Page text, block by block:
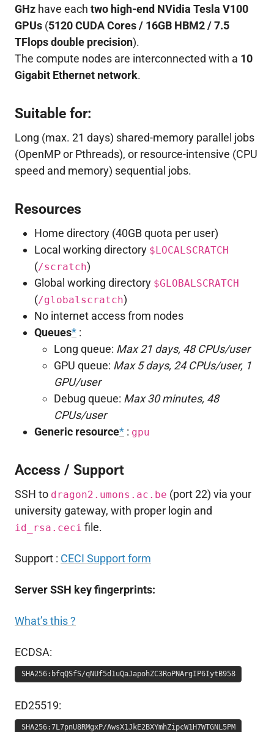
GHz have each two high-end NVidia Tesla V100
GPUs (5120 CUDA Cores / 16GB HBM2 / 7.5
TFlops double precision).
The compute nodes are interconnected with a 10
Gigabit Ethernet network.
Suitable for:
Long (max. 21 days) shared-memory parallel jobs
(OpenMP or Pthreads), or resource-intensive (CPU
speed and memory) sequential jobs.
Resources
Home directory (40GB quota per user)
Local working directory $LOCALSCRATCH
(/scratch)
Global working directory $GLOBALSCRATCH
(/globalscratch)
No internet access from nodes
Queues* :
Long queue: Max 21 days, 48 CPUs/user
GPU queue: Max 5 days, 24 CPUs/user, 1
GPU/user
Debug queue: Max 30 minutes, 48
CPUs/user
Generic resource* : gpu
Access / Support
SSH to dragon2.umons.ac.be (port 22) via your
university gateway, with proper login and
id_rsa.ceci file.
Support : CECI Support form
Server SSH key fingerprints:
What’s this ?
ECDSA:
SHA256:bfqQSfS/qNUf5d1uQaJapohZC3RoPNArgIP6IytB958
ED25519:
SHA256:7L7pnU8RMgxP/AwsX1JkE2BXYmhZipcW1H7WTGNL5PM